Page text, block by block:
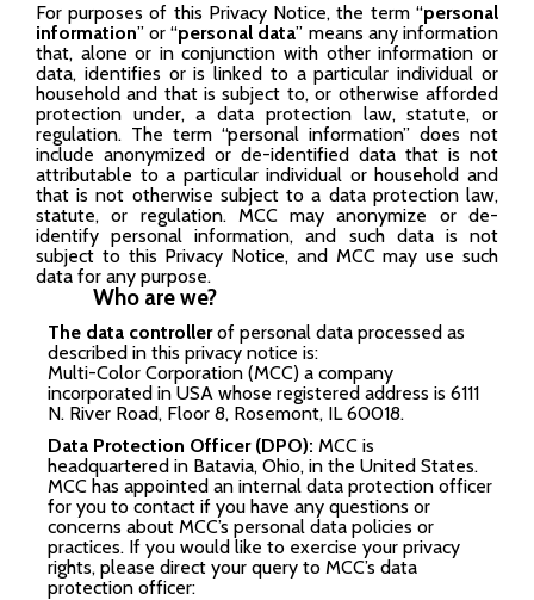
For purposes of this Privacy Notice, the term “personal
information” or “personal data” means any information
that, alone or in conjunction with other information or
data, identifies or is linked to a particular individual or
household and that is subject to, or otherwise afforded
protection under, a data protection law, statute, or
regulation. The term “personal information” does not
include anonymized or de-identified data that is not
attributable to a particular individual or household and
that is not otherwise subject to a data protection law,
statute, or regulation. MCC may anonymize or de-
identify personal information, and such data is not
subject to this Privacy Notice, and MCC may use such
data for any purpose.
Who are we?
The data controllerof personal data processed as
described in this privacy notice is:
Multi-Color Corporation (MCC) a company
incorporated in USA whose registered address is 6111
N. River Road, Floor 8, Rosemont, IL 60018.
Data Protection Officer (DPO): MCC is
headquartered in Batavia, Ohio, in the United States.
MCC has appointed an internal data protection officer
for you to contact if you have any questions or
concerns about MCC’s personal data policies or
practices. If you would like to exercise your privacy
rights, please direct your query to MCC’s data
protection officer: